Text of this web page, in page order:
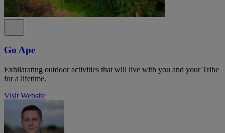
Go Ape
Exhilarating outdoor activities that will live with you and your Tribe
for a lifetime.
Visit Website